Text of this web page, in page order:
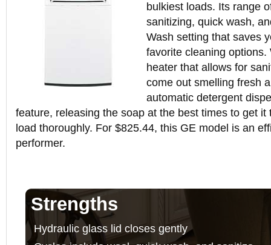
bulkiest loads. Its range
sanitizing, quick wash,
Wash setting that saves
favorite cleaning
heater that allows for
come out smelling fresh
automatic detergent
feature, releasing the soap at the best times to get it
load thoroughly. For $825.44, this GE model is an
performer.
Strengths
Hydraulic glass lid closes gently